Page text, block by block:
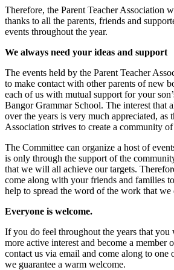
Therefore, the Parent Teacher Association
thanks to all the parents, friends and
events throughout the year.
We always need your ideas and support
The events held by the Parent Teacher
to make contact with other parents of new
each of us with mutual support for your
Bangor Grammar School. The interest that
over the years is very much appreciated, as
Association strives to create a community
The Committee can organize a host of
is only through the support of the
that we will all achieve our targets.
come along with your friends and families
help to spread the word of the work that we
Everyone is welcome.
If you do feel throughout the years that you
more active interest and become a member
contact us via email and come along to one
we guarantee a warm welcome.